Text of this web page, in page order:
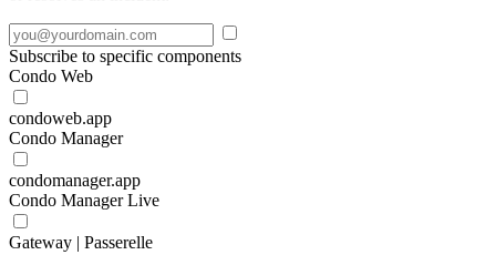
Subscribe to specific components
Condo Web
condoweb.app
Condo Manager
condomanager.app
Condo Manager Live
Gateway | Passerelle